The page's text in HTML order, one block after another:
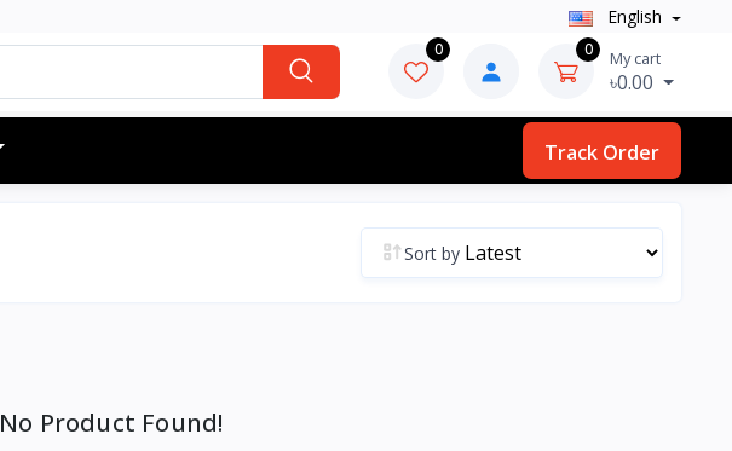
English
0 0 My cart
৳0.00
Track Order
Sort by
No Product Found!